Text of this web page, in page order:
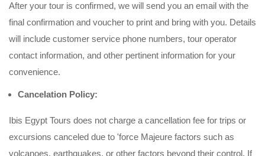
After your tour is confirmed, we will send you an email with the
final confirmation and voucher to print and bring with you. Details
will include customer service phone numbers, tour operator
contact information, and other pertinent information for your
convenience.
Cancelation Policy:
Ibis Egypt Tours does not charge a cancellation fee for trips or
excursions canceled due to 'force Majeure factors such as
volcanoes, earthquakes, or other factors beyond their control. If